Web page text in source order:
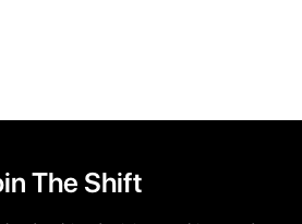
The Shift